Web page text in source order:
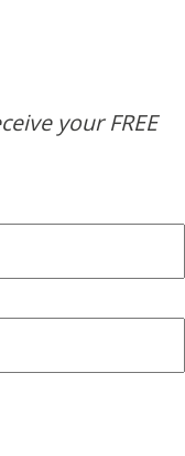
your FREE